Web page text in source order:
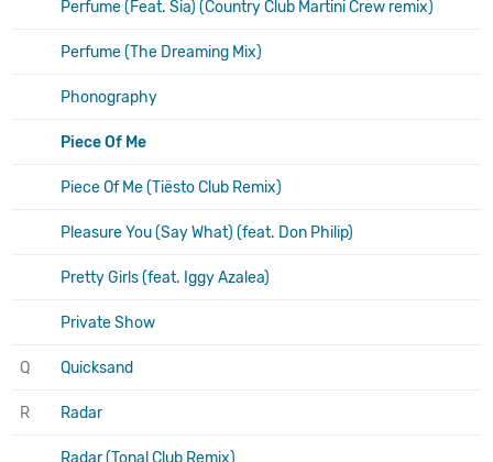
Perfume (Feat. Sia) (Country Club Martini Crew remix)
Perfume (The Dreaming Mix)
Phonography
Piece Of Me
Piece Of Me (Tiësto Club Remix)
Pleasure You (Say What) (feat. Don Philip)
Pretty Girls (feat. Iggy Azalea)
Private Show
Q Quicksand
R Radar
Radar (Tonal Club Remix)